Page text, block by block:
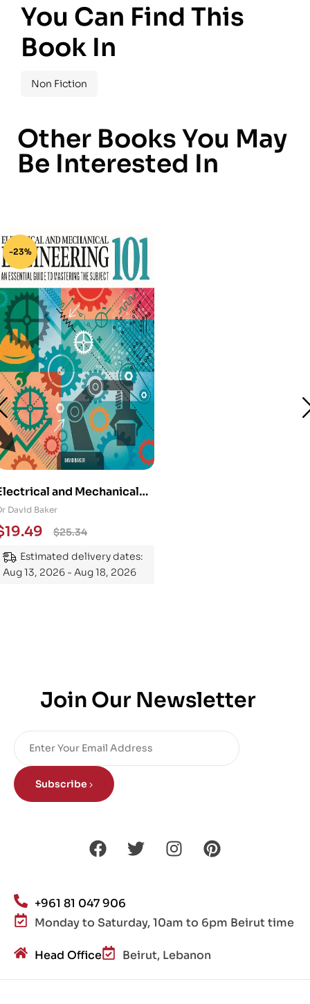
You Can Find This
Book In
Non Fiction
Other Books You May
Be Interested In
-23%
and Mechanical
101: An
Guide to
the Subject
David Baker
$25.34
19.49
Estimated delivery dates:
Aug 13, 2026 - Aug 18, 2026
Join Our Newsletter
Subscribe
+961 81 047 906
Monday to Saturday, 10am to 6pm Beirut time
Head Office Beirut, Lebanon